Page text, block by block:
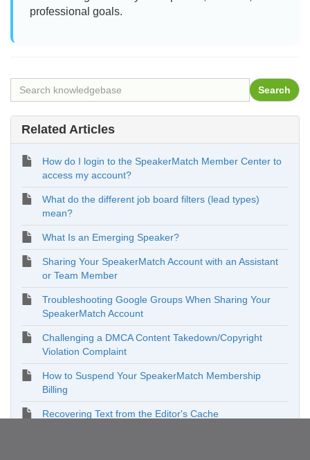
professional goals.
Related Articles
How do I login to the SpeakerMatch Member Center to
access my account?
What do the different job board filters (lead types)
mean?
What Is an Emerging Speaker?
Sharing Your SpeakerMatch Account with an Assistant
or Team Member
Troubleshooting Google Groups When Sharing Your
SpeakerMatch Account
Challenging a DMCA Content Takedown/Copyright
Violation Complaint
How to Suspend Your SpeakerMatch Membership
Billing
Recovering Text from the Editor's Cache